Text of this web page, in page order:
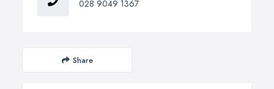
028 9049 1367
Share